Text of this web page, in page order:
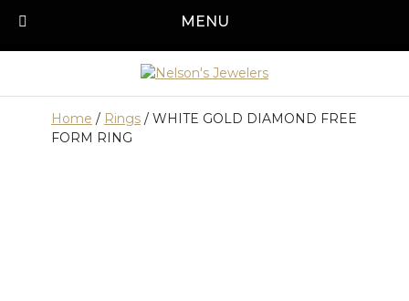
MENU
Call us today!
Home / Rings / WHITE GOLD DIAMOND FREE
FORM RING